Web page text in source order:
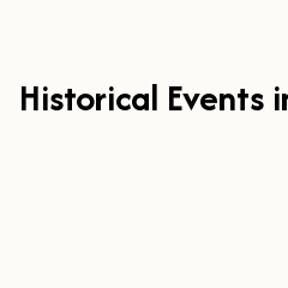
Historical Events